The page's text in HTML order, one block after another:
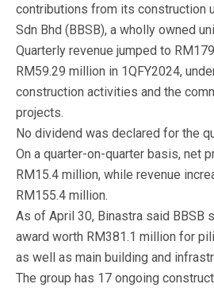
contributions from its construction
Sdn Bhd (BBSB), a wholly owned
Quarterly revenue jumped to
RM59.29 million in 1QFY2024,
construction activities and the
projects.
No dividend was declared for the
On a quarter-on-quarter basis, net
RM15.4 million, while revenue
RM155.4 million.
As of April 30, Binastra said BBSB
award worth RM381.1 million for
as well as main building and
The group has 17 ongoing